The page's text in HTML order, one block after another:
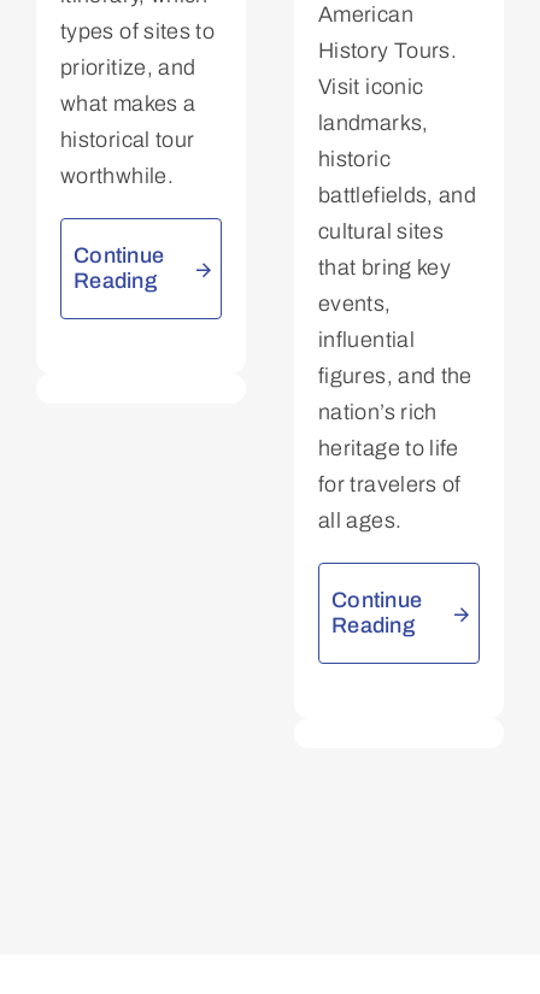
types of sites to
prioritize, and
what makes a
historical tour
worthwhile.
Continue
Reading
American
History Tours.
Visit iconic
landmarks,
historic
battlefields, and
cultural sites
that bring key
events,
influential
figures, and the
nation’s rich
heritage to life
for travelers of
all ages.
Continue
Reading